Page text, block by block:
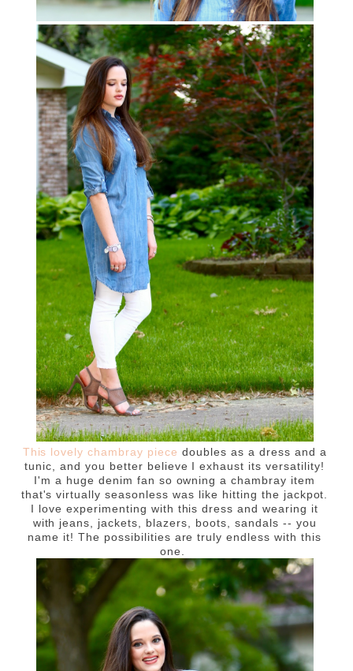
This lovely chambray piece doubles as a dress and a
tunic, and you better believe I exhaust its versatility!
I'm a huge denim fan so owning a chambray item
that's virtually seasonless was like hitting the jackpot.
I love experimenting with this dress and wearing it
with jeans, jackets, blazers, boots, sandals -- you
name it! The possibilities are truly endless with this
one.